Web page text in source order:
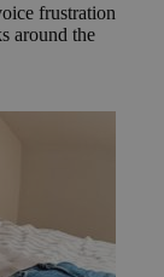
frustration
around the